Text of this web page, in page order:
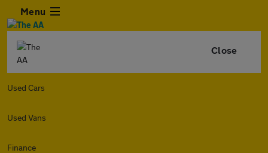
Menu
Close
Used Cars
Used Vans
Finance